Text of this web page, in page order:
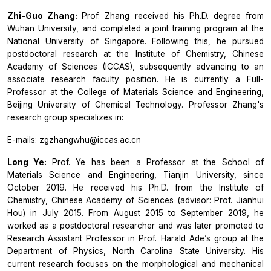
Zhi-Guo Zhang:
Prof. Zhang received his Ph.D. degree from
Wuhan University, and completed a joint training program at the
National University of Singapore. Following this, he pursued
postdoctoral research at the Institute of Chemistry, Chinese
Academy of Sciences (ICCAS), subsequently advancing to an
associate research faculty position. He is currently a Full-
Professor at the College of Materials Science and Engineering,
Beijing University of Chemical Technology. Professor Zhang's
research group specializes in:
E-mails: zgzhangwhu@iccas.ac.cn
Long Ye:
Prof. Ye has been a Professor at the School of
Materials Science and Engineering, Tianjin University, since
October 2019. He received his Ph.D. from the Institute of
Chemistry, Chinese Academy of Sciences (advisor: Prof. Jianhui
Hou) in July 2015. From August 2015 to September 2019, he
worked as a postdoctoral researcher and was later promoted to
Research Assistant Professor in Prof. Harald Ade’s group at the
Department of Physics, North Carolina State University. His
current research focuses on the morphological and mechanical